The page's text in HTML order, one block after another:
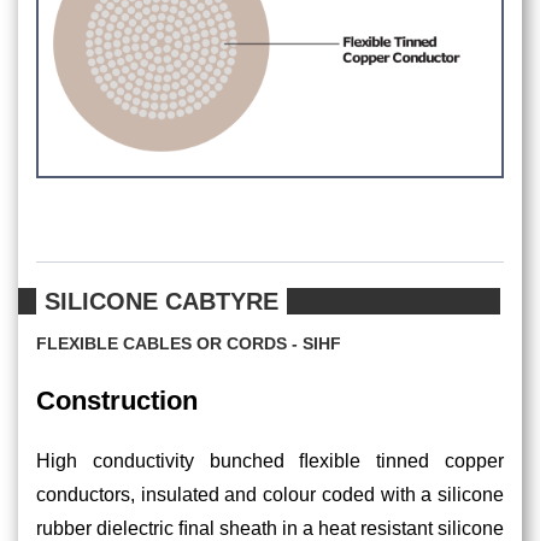
SILICONE CABTYRE
FLEXIBLE CABLES OR CORDS - SIHF
Construction
High conductivity bunched ﬂexible tinned copper
conductors, insulated and colour coded with a silicone
rubber dielectric ﬁnal sheath in a heat resistant silicone